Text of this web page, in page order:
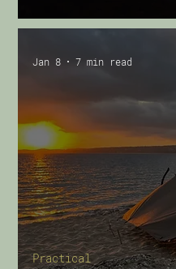
Practical
Jan 8 7 min read